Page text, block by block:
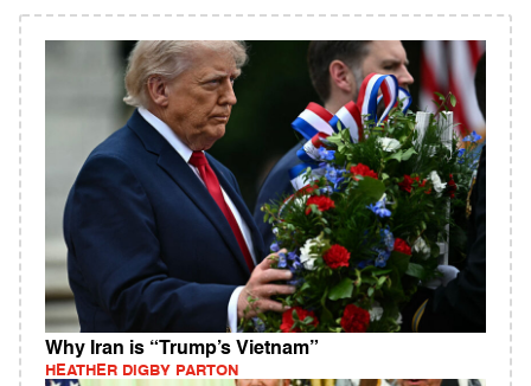
Why Iran is “Trump’s Vietnam”
HEATHER DIGBY PARTON